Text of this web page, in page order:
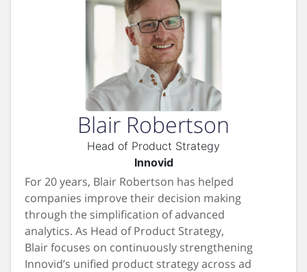
Blair Robertson
Head of Product Strategy
Innovid
For 20 years, Blair Robertson has helped
companies improve their decision making
through the simplification of advanced
analytics. As Head of Product Strategy,
Blair focuses on continuously strengthening
Innovid’s unified product strategy across ad